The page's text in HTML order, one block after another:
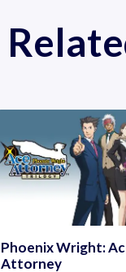
Phoenix Wright:
Attorney